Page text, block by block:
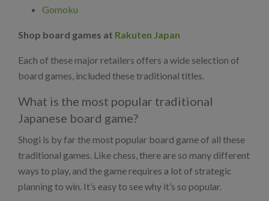
Gomoku
Shop board games at Rakuten Japan
Each of these major retailers offers a wide selection of
board games, included these traditional titles.
What is the most popular traditional
Japanese board game?
Shogi is by far the most popular board game of all these
traditional games. Like chess, there are so many different
ways to play, and the game requires a lot of strategic
planning to win. It’s easy to see why it’s so popular.